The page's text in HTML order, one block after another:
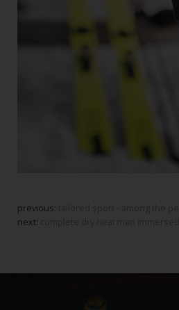
previous:
next: